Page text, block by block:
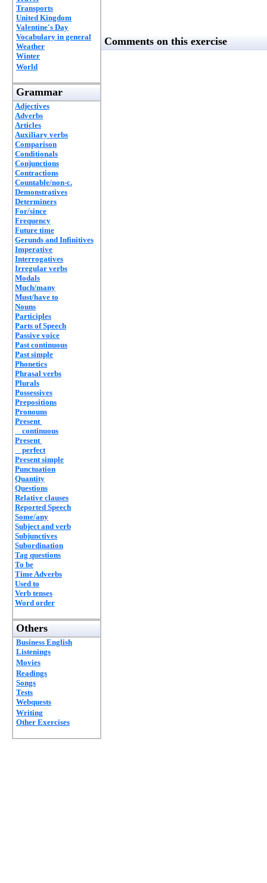
Transports
United Kingdom
Valentine's Day
Vocabulary in general
Weather
Winter
World
Grammar
Adjectives
Adverbs
Articles
Auxiliary verbs
Comparison
Conditionals
Conjunctions
Contractions
Countable/non-c.
Demonstratives
Determiners
For/since
Frequency
Future time
Gerunds and Infinitives
Imperative
Interrogatives
Irregular verbs
Modals
Much/many
Must/have to
Nouns
Participles
Parts of Speech
Passive voice
Past continuous
Past simple
Phonetics
Phrasal verbs
Plurals
Possessives
Prepositions
Pronouns
Present
continuous
Present
perfect
Present simple
Punctuation
Quantity
Questions
Relative clauses
Reported Speech
Some/any
Subject and verb
Subjunctives
Subordination
Tag questions
To be
Time Adverbs
Used to
Verb tenses
Word order
Others
Business English
Listenings
Movies
Readings
Songs
Tests
Webquests
Writing
Other Exercises
Comments on this exercise